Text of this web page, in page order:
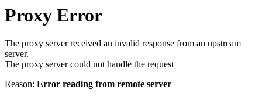
Proxy Error
The proxy server received an invalid response from an upstream
server.
The proxy server could not handle the request
Reason: Error reading from remote server